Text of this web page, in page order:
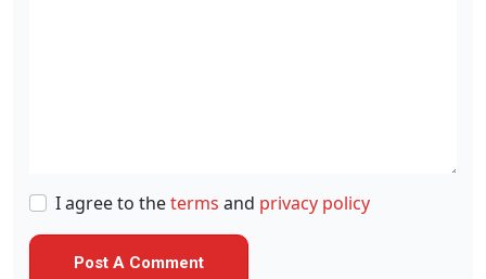
I agree to theterms and privacy policy